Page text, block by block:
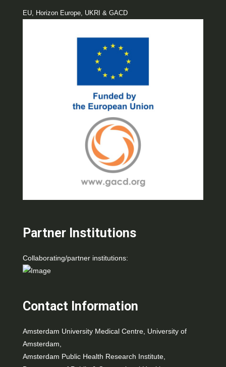
EU, Horizon Europe, UKRI & GACD
Partner Institutions
Collaborating/partner institutions:
Contact Information
Amsterdam University Medical Centre, University of
Amsterdam,
Amsterdam Public Health Research Institute,